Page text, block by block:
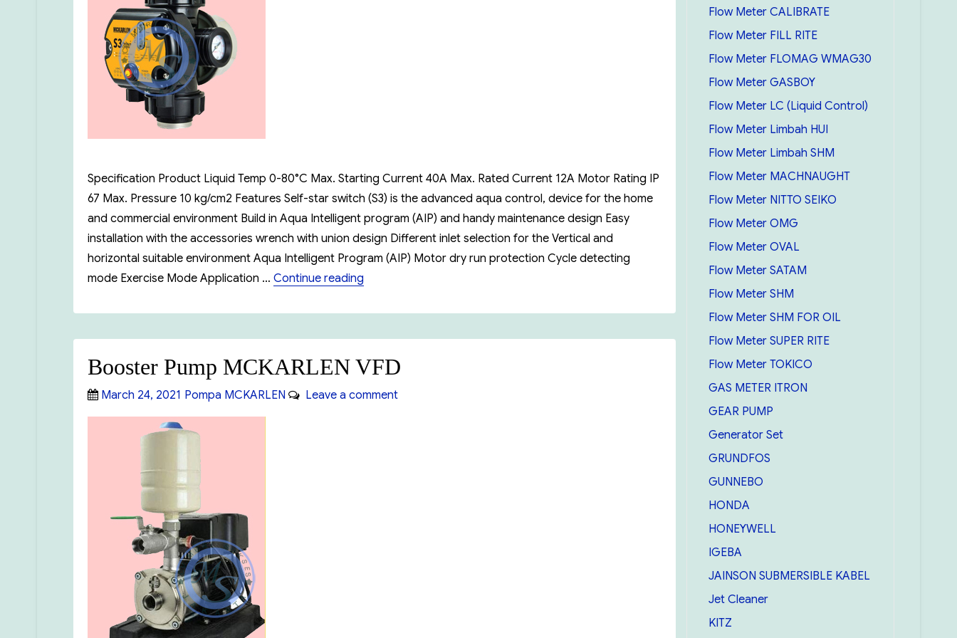
Specification Product Liquid Temp 0-80°C Max. Starting Current 40A Max. Rated Current 12A Motor Rating IP
67 Max. Pressure 10 kg/cm2 Features Self-star switch (S3) is the advanced aqua control, device for the home
and commercial environment Build in Aqua Intelligent program (AIP) and handy maintenance design Easy
installation with the accessories wrench with union design Different inlet selection for the Vertical and
horizontal suitable environment Aqua Intelligent Program (AIP) Motor dry run protection Cycle detecting
mode Exercise Mode Application … Continue reading
Booster Pump MCKARLEN VFD
Posted
on
March 24, 2021 Categories
Pompa MCKARLEN Leave a commenton
Flow Meter CALIBRATE
Flow Meter FILL RITE
Flow Meter FLOMAG WMAG30
Flow Meter GASBOY
Flow Meter LC (Liquid Control)
Flow Meter Limbah HUI
Flow Meter Limbah SHM
Flow Meter MACHNAUGHT
Flow Meter NITTO SEIKO
Flow Meter OMG
Flow Meter OVAL
Flow Meter SATAM
Flow Meter SHM
Flow Meter SHM FOR OIL
Flow Meter SUPER RITE
Flow Meter TOKICO
GAS METER ITRON
GEAR PUMP
Generator Set
GRUNDFOS
GUNNEBO
HONDA
HONEYWELL
IGEBA
JAINSON SUBMERSIBLE KABEL
Jet Cleaner
KITZ